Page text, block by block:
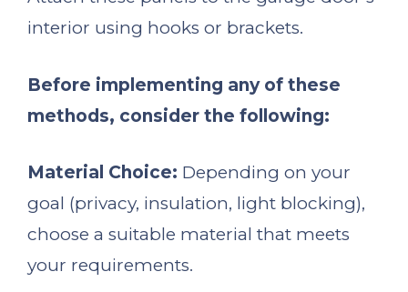
interior using hooks or brackets.
Before implementing any of these
methods, consider the following:
Material Choice: Depending on your
goal (privacy, insulation, light blocking),
choose a suitable material that meets
your requirements.